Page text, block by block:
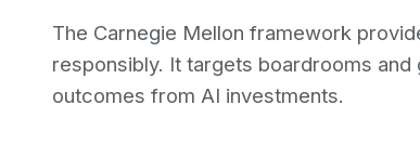
The Carnegie Mellon framework
responsibly. It targets boardrooms
outcomes from AI investments.